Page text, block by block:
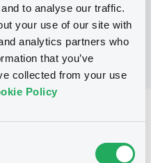
to analyse our traffic.
your use of our site with
analytics partners who
that you’ve
collected from your use
Policy